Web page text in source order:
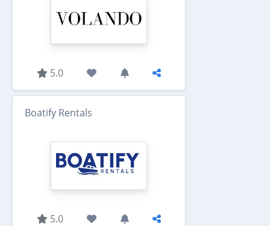
5.0
Boatify Rentals
5.0